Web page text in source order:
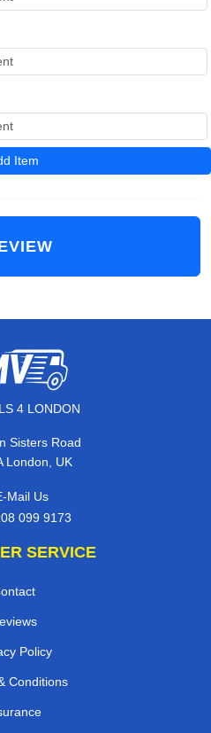
Item
4 LONDON
Sisters Road
London, UK
Mail Us
099 9173
SERVICE
Policy
Conditions